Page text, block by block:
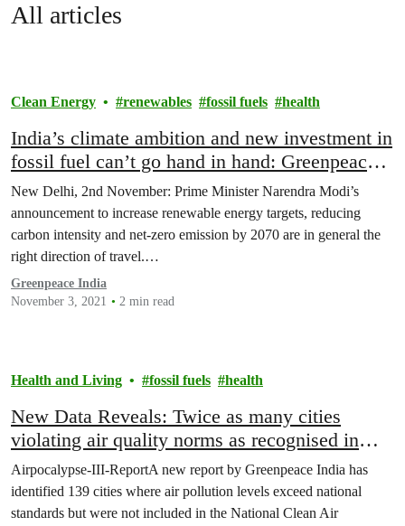
All articles
Clean Energy renewables fossil fuels health
India’s climate ambition and new investment in
fossil fuel can’t go hand in hand: Greenpeace
India
New Delhi, 2nd November: Prime Minister Narendra Modi’s
announcement to increase renewable energy targets, reducing
carbon intensity and net-zero emission by 2070 are in general the
right direction of travel.…
Greenpeace India
November 3, 2021
2 min read
Health and Living fossil fuels health
New Data Reveals: Twice as many cities
violating air quality norms as recognised in
National Clean Air Programme
Airpocalypse-III-ReportA new report by Greenpeace India has
identified 139 cities where air pollution levels exceed national
standards but were not included in the National Clean Air